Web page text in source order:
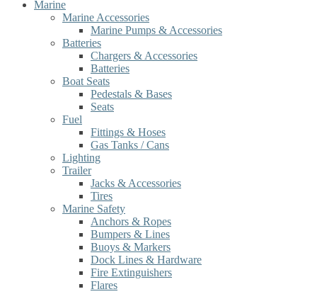
Marine
Marine Accessories
Marine Pumps & Accessories
Batteries
Chargers & Accessories
Batteries
Boat Seats
Pedestals & Bases
Seats
Fuel
Fittings & Hoses
Gas Tanks / Cans
Lighting
Trailer
Jacks & Accessories
Tires
Marine Safety
Anchors & Ropes
Bumpers & Lines
Buoys & Markers
Dock Lines & Hardware
Fire Extinguishers
Flares